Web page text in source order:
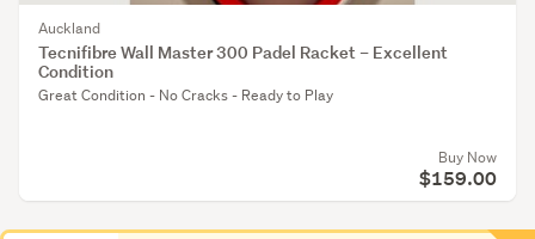
Auckland
Tecnifibre Wall Master 300 Padel Racket – Excellent
Condition
Great Condition - No Cracks - Ready to Play
Buy Now
$159.00